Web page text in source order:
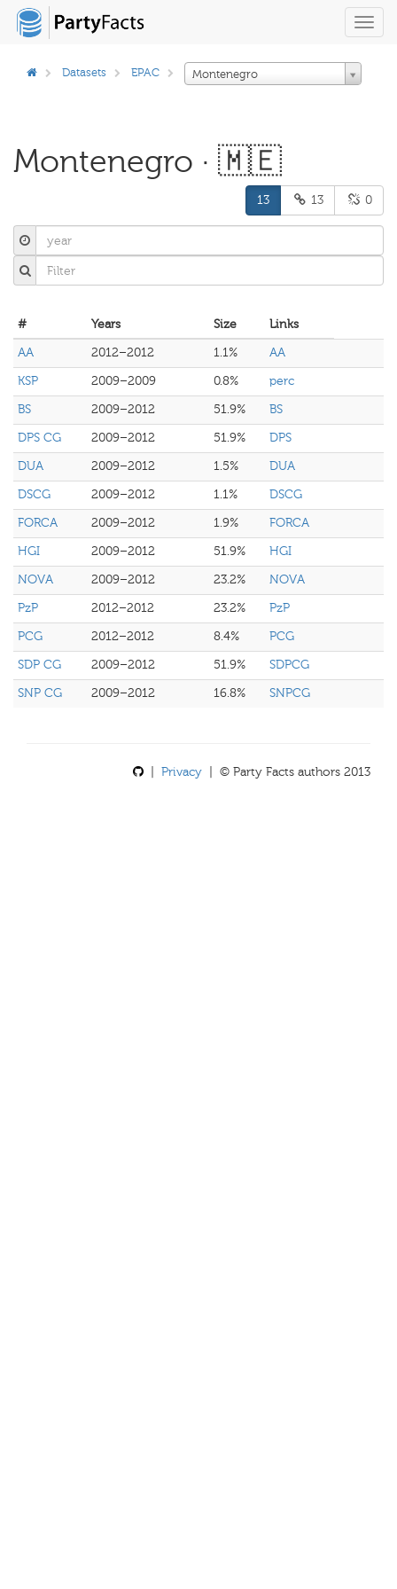
Datasets EPAC Montenegro
Montenegro · 🇲🇪
13 13 0
# Years Size
Links
AA
2012–2012 1.1%
AA
KSP
2009–2009 0.8%
perc
BS
2009–2012 51.9%
BS
DPS CG
2009–2012 51.9%
DPS
DUA
2009–2012 1.5%
DUA
DSCG
2009–2012 1.1%
DSCG
FORCA
2009–2012 1.9%
FORCA
HGI
2009–2012 51.9%
HGI
NOVA
2009–2012 23.2%
NOVA
PzP
2012–2012 23.2%
PzP
PCG
2012–2012 8.4%
PCG
SDP CG
2009–2012 51.9%
SDPCG
SNP CG
2009–2012 16.8% SNPCG
Privacy | © Party Facts authors 2013